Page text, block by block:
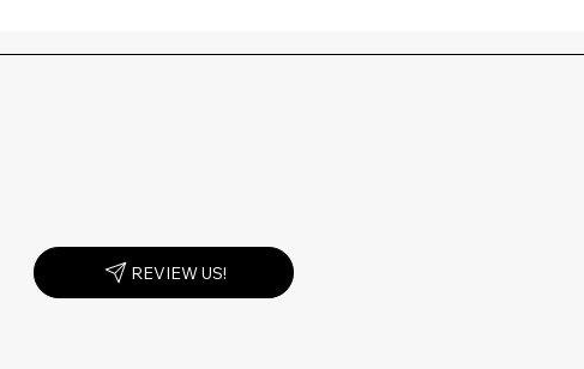
REVIEW US!